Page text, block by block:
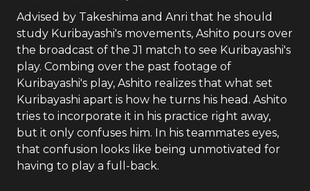
Advised by Takeshima and Anri that he should
study Kuribayashi's movements, Ashito pours over
the broadcast of the J1 match to see Kuribayashi's
play. Combing over the past footage of
Kuribayashi's play, Ashito realizes that what set
Kuribayashi apart is how he turns his head. Ashito
tries to incorporate it in his practice right away,
but it only confuses him. In his teammates eyes,
that confusion looks like being unmotivated for
having to play a full-back.